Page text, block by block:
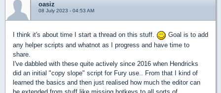
oasiz
08 July 2023 - 04:53 AM
I think it's about time I start a thread on this stuff.
Goal is to add
any helper scripts and whatnot as I progress and have time to
share.
I've dabbled with these quite actively since 2016 when Hendricks
did an initial "copy slope" script for Fury use.. From that I kind of
learned the basics and then just realised how much the editor can